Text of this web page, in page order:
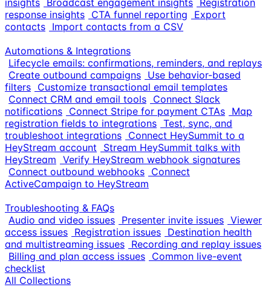
insights Broadcast engagement insights Registration
response insights CTA funnel reporting
Export
contacts Import contacts from a CSV
Automations & Integrations
Lifecycle emails: confirmations, reminders, and replays
Create outbound campaigns Use behavior-based
filters Customize transactional email templates
Connect CRM and email tools Connect Slack
notifications Connect Stripe for payment CTAs Map
registration fields to integrations Test, sync, and
troubleshoot integrations Connect HeySummit to a
HeyStream account
Stream HeySummit talks with
HeyStream Verify HeyStream webhook signatures
Connect outbound webhooks Connect
ActiveCampaign to HeyStream
Troubleshooting & FAQs
Audio and video issues Presenter invite issues Viewer
access issues Registration issues Destination health
and multistreaming issues Recording and replay issues
Billing and plan access issues Common live-event
checklist
All Collections